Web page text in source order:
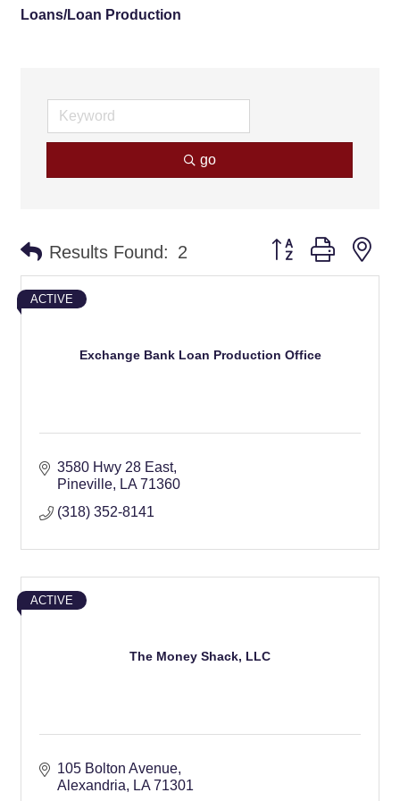
Loans/Loan Production
go
Results Found: 2 Button group with
Exchange Bank Loan Production Office
ACTIVE
3580 Hwy 28 East
Pineville
LA 71360
(318) 352-8141
The Money Shack, LLC
ACTIVE
105 Bolton Avenue
Alexandria
LA 71301